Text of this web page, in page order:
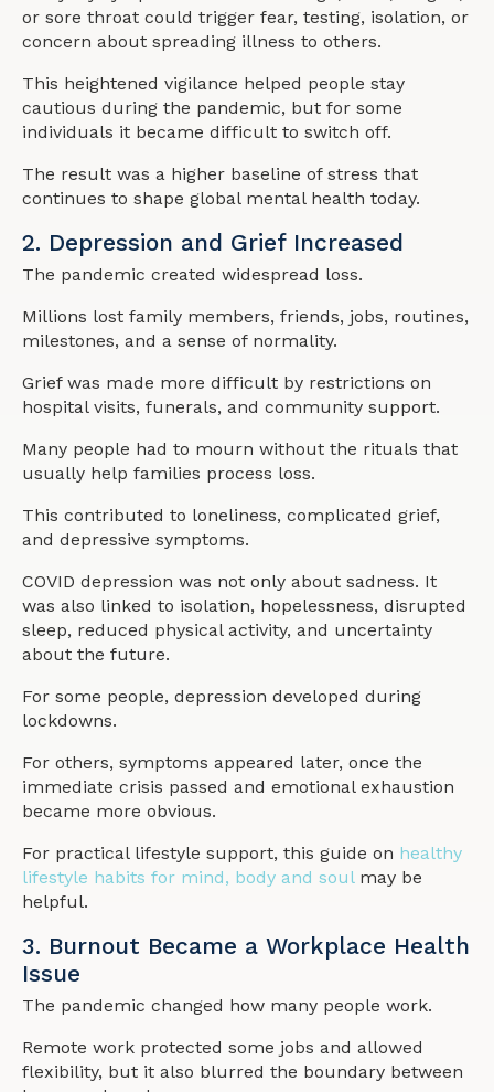
or sore throat could trigger fear, testing, isolation, or
concern about spreading illness to others.
This heightened vigilance helped people stay
cautious during the pandemic, but for some
individuals it became difficult to switch off.
The result was a higher baseline of stress that
continues to shape global mental health today.
2. Depression and Grief Increased
The pandemic created widespread loss.
Millions lost family members, friends, jobs, routines,
milestones, and a sense of normality.
Grief was made more difficult by restrictions on
hospital visits, funerals, and community support.
Many people had to mourn without the rituals that
usually help families process loss.
This contributed to loneliness, complicated grief,
and depressive symptoms.
COVID depression was not only about sadness. It
was also linked to isolation, hopelessness, disrupted
sleep, reduced physical activity, and uncertainty
about the future.
For some people, depression developed during
lockdowns.
For others, symptoms appeared later, once the
immediate crisis passed and emotional exhaustion
became more obvious.
For practical lifestyle support, this guide on healthy
lifestyle habits for mind, body and soulmay be
helpful.
3. Burnout Became a Workplace Health
Issue
The pandemic changed how many people work.
Remote work protected some jobs and allowed
flexibility, but it also blurred the boundary between